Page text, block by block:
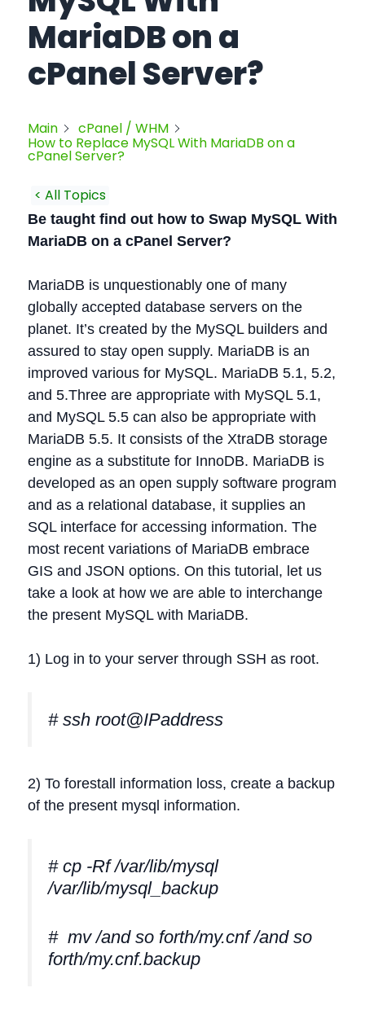
MariaDB on a
cPanel Server?
Main cPanel / WHM
How to Replace MySQL With MariaDB on a
cPanel Server?
< All Topics
Be taught find out how to Swap MySQL With
MariaDB on a cPanel Server?
MariaDB is unquestionably one of many
globally accepted database servers on the
planet. It’s created by the MySQL builders and
assured to stay open supply. MariaDB is an
improved various for MySQL. MariaDB 5.1, 5.2,
and 5.Three are appropriate with MySQL 5.1,
and MySQL 5.5 can also be appropriate with
MariaDB 5.5. It consists of the XtraDB storage
engine as a substitute for InnoDB. MariaDB is
developed as an open supply software program
and as a relational database, it supplies an
SQL interface for accessing information. The
most recent variations of MariaDB embrace
GIS and JSON options. On this tutorial, let us
take a look at how we are able to interchange
the present MySQL with MariaDB.
1) Log in to your server through SSH as root.
# ssh root@IPaddress
2) To forestall information loss, create a backup
of the present mysql information.
# cp -Rf /var/lib/mysql
/var/lib/mysql_backup
# mv /and so forth/my.cnf /and so
forth/my.cnf.backup